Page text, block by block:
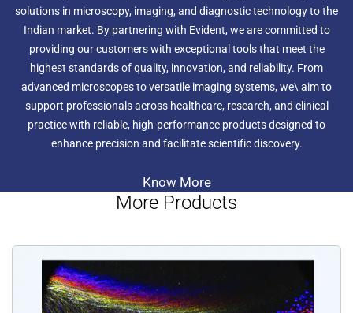
solutions in microscopy, imaging, and diagnostic technology to the
Indian market. By partnering with Evident, we are committed to
providing our customers with exceptional tools that meet the
highest standards of quality, innovation, and reliability. From
advanced microscopes to versatile imaging systems, we\ aim to
support professionals across healthcare, research, and clinical
practice with reliable, high-performance products designed to
enhance precision and facilitate scientific discovery.
Know More
More Products